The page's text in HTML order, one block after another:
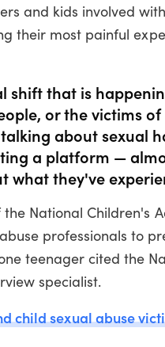
and kids involved
their most painful
shift that is
or the victims of
about sexual
a platform —
what they've
National Children's
professionals to
teenager cited the
specialist.
child sexual abuse